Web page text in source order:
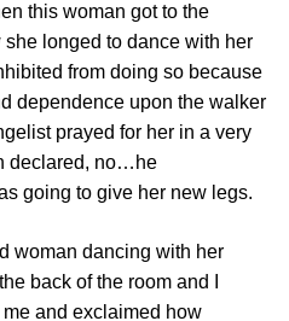
this woman got to the
longed to dance with her
from doing so because
dependence upon the walker
prayed for her in a very
declared, no…he
going to give her new legs.
woman dancing with her
back of the room and I
and exclaimed how